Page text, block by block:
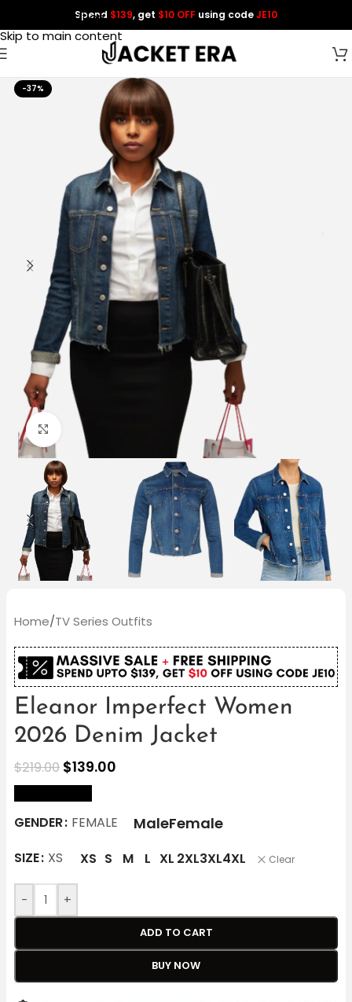
Skip to navigation
Skip to main content
Spend $139, get $10 OFF using codeJE10
-37%
Click to enlarge
Home/TV Series Outfits
Eleanor Imperfect Women
2026 Denim Jacket
$219.00 $139.00
GENDER FEMALE MaleFemale
SIZE XS XS S M L XL 2XL3XL4XL Clear
- +
ADD TO CART
BUY NOW